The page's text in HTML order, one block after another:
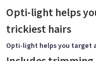
Opti-light helps
trickiest hairs
Opti-light helps you target